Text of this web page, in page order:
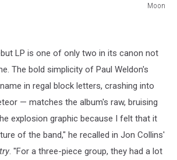
Moon
LP is one of only two in its canon not
The bold simplicity of Paul Weldon's
in regal block letters, crashing into
— matches the album's raw, bruising
explosion graphic because I felt that it
of the band," he recalled in Jon Collins'
. "For a three-piece group, they had a lot